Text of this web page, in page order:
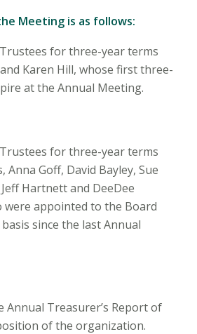
Meeting is as follows:
for three-year terms
Karen Hill, whose first three-
at the Annual Meeting.
for three-year terms
Anna Goff, David Bayley, Sue
Hartnett and DeeDee
were appointed to the Board
since the last Annual
Annual Treasurer’s Report of
of the organization.